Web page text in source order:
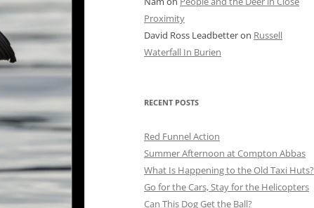
OLDER SHOTS
Proximity
David Ross Leadbetteron Russell
Waterfall In Burien
RECENT POSTS
Red Funnel Action
Summer Afternoon at Compton Abbas
What Is Happening to the Old Taxi Huts?
Go for the Cars, Stay for the Helicopters
Can This Dog Get the Ball?